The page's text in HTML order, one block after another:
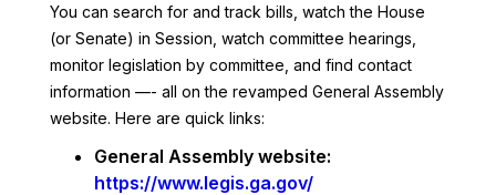
You can search for and track bills, watch the House
(or Senate) in Session, watch committee hearings,
monitor legislation by committee, and find contact
information —- all on the revamped General Assembly
website. Here are quick links:
General Assembly website:
https://www.legis.ga.gov/